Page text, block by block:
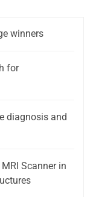
winners
for
diagnosis and
Scanner in